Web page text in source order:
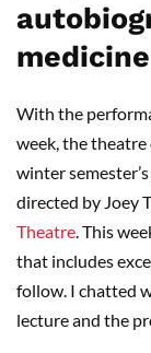
With the
week, the
winter
directed by Joey
Theatre. This
that includes
follow. I chatted
lecture and the